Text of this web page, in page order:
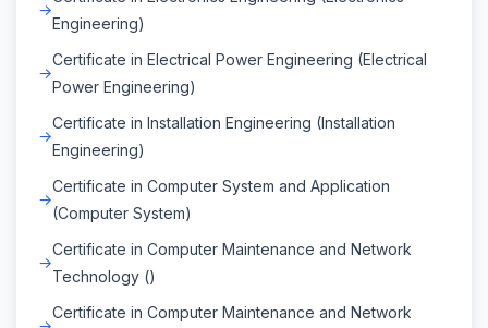
Engineering)
Certificate in Electrical Power Engineering (Electrical
Power Engineering)
Certificate in Installation Engineering (Installation
Engineering)
Certificate in Computer System and Application
(Computer System)
Certificate in Computer Maintenance and Network
Technology ()
Certificate in Computer Maintenance and Network